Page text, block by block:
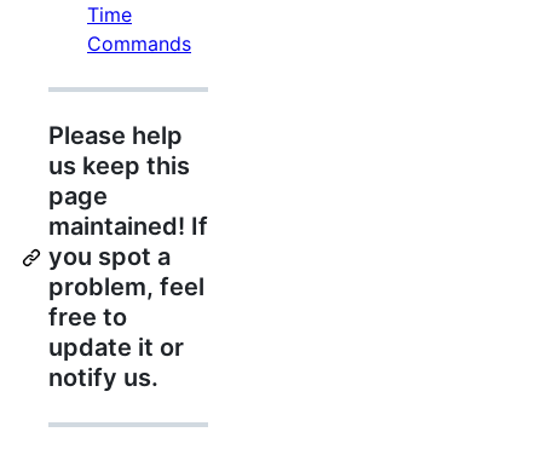
Time
Commands
Please help
us keep this
page
maintained! If
you spot a
problem, feel
free to
update it or
notify us.